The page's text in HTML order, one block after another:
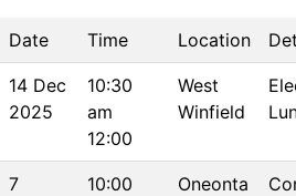
Date Time Location
14 Dec
2025
10:30
am
12:00
West
Winfield
7
10:00
Oneonta